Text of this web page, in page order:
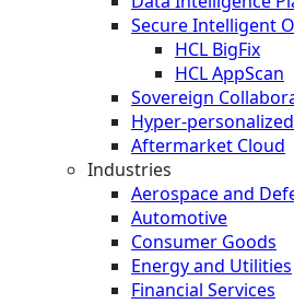
Secure Intelligent
HCL BigFix
HCL AppScan
Sovereign
Hyper-
Aftermarket Cloud
Industries
Aerospace and
Automotive
Consumer Goods
Energy and Utilities
Financial Services